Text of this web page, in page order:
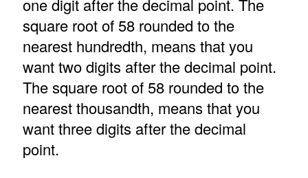
square root of 58 rounded to the
nearest hundredth, means that you
want two digits after the decimal point.
The square root of 58 rounded to the
nearest thousandth, means that you
want three digits after the decimal
point.